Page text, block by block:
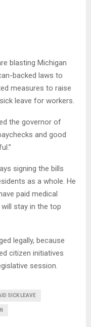
blasting Michigan
backed laws to
measures to raise
leave for workers.
the governor of
and good
signing the bills
as a whole. He
paid medical
will stay in the top
legally, because
citizen initiatives
session.
SICK LEAVE